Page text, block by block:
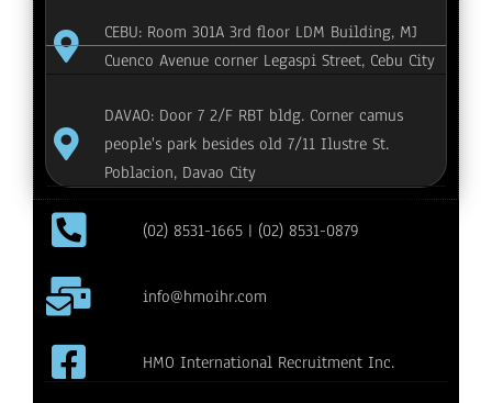
CEBU: Room 301A 3rd floor LDM Building, MJ
Cuenco Avenue corner Legaspi Street, Cebu City
DAVAO: Door 7 2/F RBT bldg. Corner camus
people's park besides old 7/11 Ilustre St.
Poblacion, Davao City
(02) 8531-1665 | (02) 8531-0879
info@hmoihr.com
HMO International Recruitment Inc.